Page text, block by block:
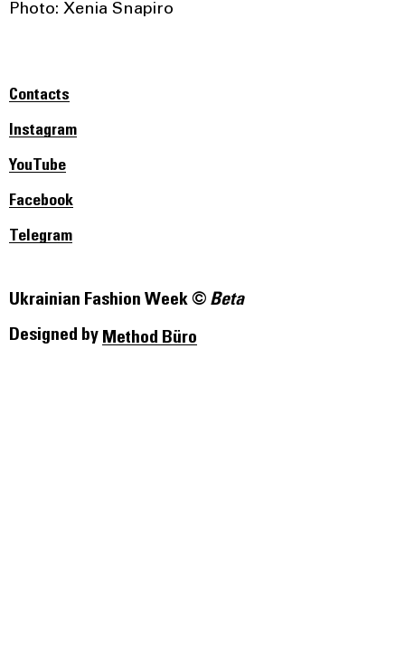
Photo: Xenia Snapiro
Ukrainian Fashion Week © Beta
Contacts
Instagram
YouTube
Facebook
Telegram
Designed by Method Büro